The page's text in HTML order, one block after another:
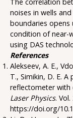
noises in wells
boundaries
condition of near-
using DAS
References
Alekseev, A. E.,
T., Simikin, D. E.
reflectometer with
Laser Physics. Vol.
https://doi.org/